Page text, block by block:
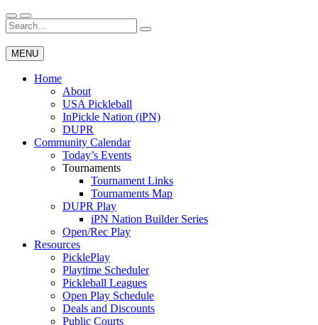
Skip
to
content
Wichita Pickleball
Search
for:
MENU
Home
About
USA Pickleball
InPickle Nation (iPN)
DUPR
Community Calendar
Today’s Events
Tournaments
Tournament Links
Tournaments Map
DUPR Play
iPN Nation Builder Series
Open/Rec Play
Resources
PicklePlay
Playtime Scheduler
Pickleball Leagues
Open Play Schedule
Deals and Discounts
Public Courts